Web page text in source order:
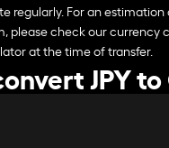
regularly. For an estimation
please check our currency
at the time of transfer.
JPY to